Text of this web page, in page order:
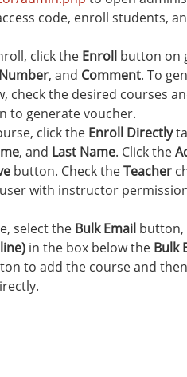
code, enroll students,
click the Enroll button on
, and Comment. To
check the desired courses
to generate voucher.
click the Enroll Directly
, and Last Name. Click the
button. Check theTeacher
with instructor
select the Bulk Email
in the box below the Bulk
to add the course and